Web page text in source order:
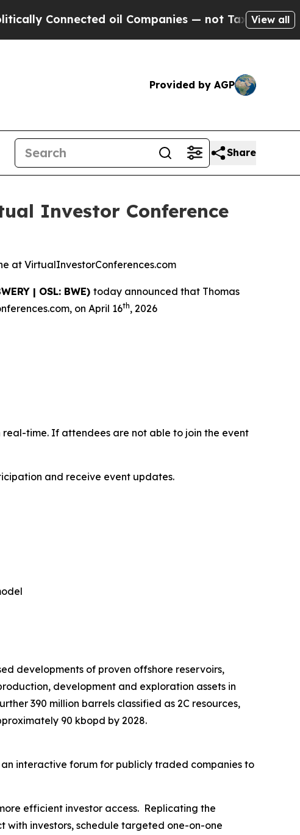
oil Companies — not Taxpayers — theView all
Provided by AGP
Share
Investor Conference
at VirtualInvestorConferences.com
| OSL: BWE) today announced that Thomas
on April 16th, 2026
real-time. If attendees are not able to join the event
and receive event updates.
developments of proven offshore reservoirs,
development and exploration assets in
390 million barrels classified as 2C resources,
90 kbopd by 2028.
interactive forum for publicly traded companies to
efficient investor access. Replicating the
with investors, schedule targeted one-on-one